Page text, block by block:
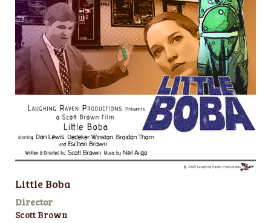
Little Boba
Director
Scott Brown